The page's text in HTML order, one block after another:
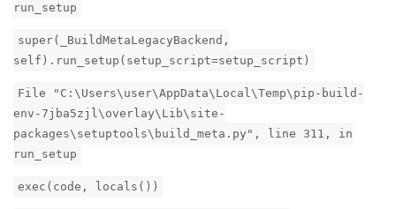
run_setup
super(_BuildMetaLegacyBackend,
self).run_setup(setup_script=setup_script)
File "C:\Users\user\AppData\Local\Temp\pip-build-
env-7jba5zjl\overlay\Lib\site-
packages\setuptools\build_meta.py", line 311, in
run_setup
exec(code, locals())